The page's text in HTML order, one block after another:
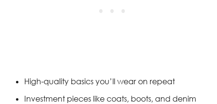
High-quality basics you’ll wear on repeat
Investment pieces like coats, boots, and denim